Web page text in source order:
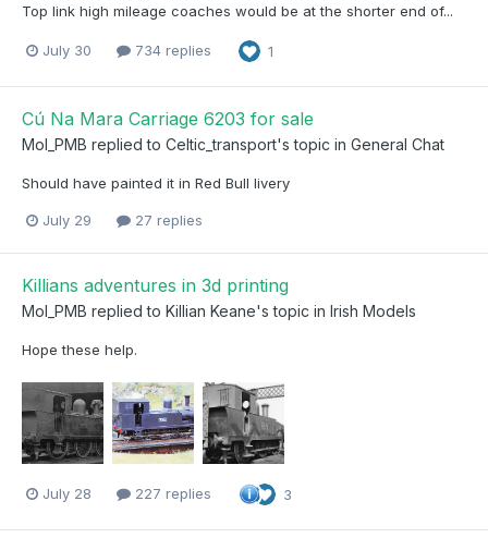
Top link high mileage coaches would be at the shorter end of...
July 30 734 replies 1
Cú Na Mara Carriage 6203 for sale
Mol_PMB replied to Celtic_transport's topic in General Chat
Should have painted it in Red Bull livery
July 29 27 replies
Killians adventures in 3d printing
Mol_PMB replied to Killian Keane's topic in Irish Models
Hope these help.
July 28 227 replies 3